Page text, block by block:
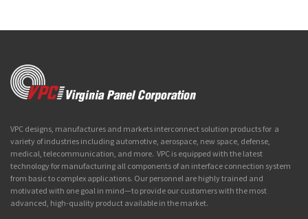
VPC designs, manufactures and markets interconnect solution products for a
variety of industries including automotive, aerospace, new space, defense,
medical, telecommunication, and more. VPC is equipped with the latest
technology for manufacturing all components of an interface connection system
from basic to complex applications. Our personnel are highly trained and
motivated with one goal in mind—to provide our customers with the most
advanced, high-quality product available in the market.